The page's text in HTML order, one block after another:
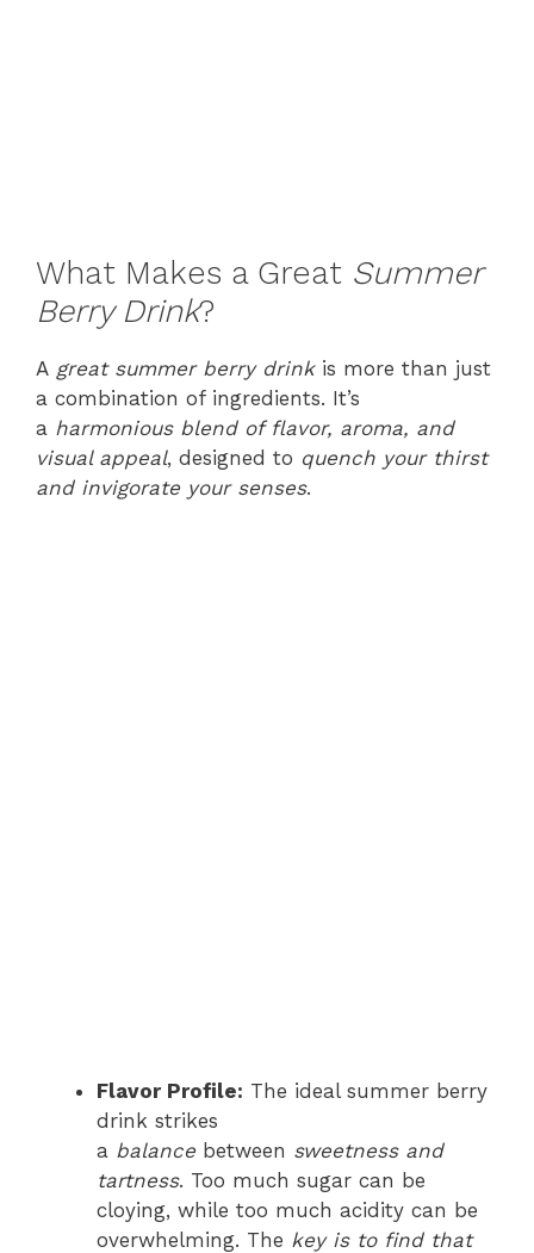
What Makes a Great Summer
Berry Drink?
A great summer berry drinkis more than just
a combination of ingredients. It’s
a harmonious blend of flavor, aroma, and
visual appeal, designed to quench your thirst
and invigorate your senses.
Flavor Profile: The ideal summer berry
drink strikes
a balance between sweetness and
tartness. Too much sugar can be
cloying, while too much acidity can be
overwhelming. The key is to find that